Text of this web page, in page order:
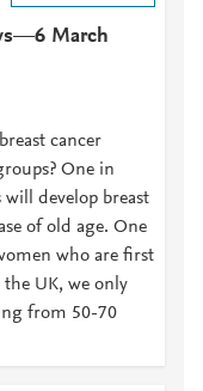
March
cancer
One in
develop breast
of old age. One
who are first
UK, we only
from 50-70